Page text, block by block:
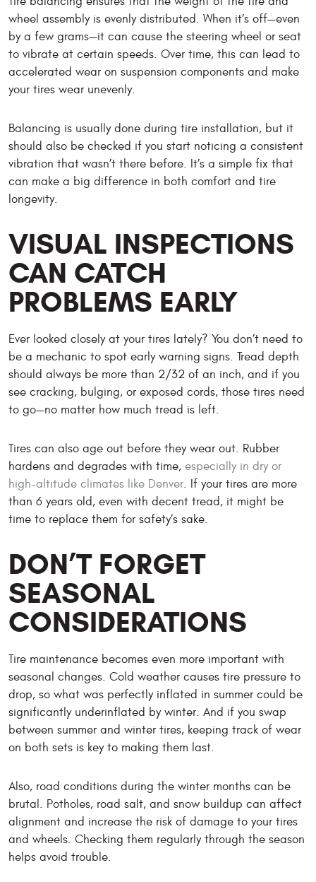
wheel assembly is evenly distributed. When it’s off—even
by a few grams—it can cause the steering wheel or seat
to vibrate at certain speeds. Over time, this can lead to
accelerated wear on suspension components and make
your tires wear unevenly.
Balancing is usually done during tire installation, but it
should also be checked if you start noticing a consistent
vibration that wasn’t there before. It’s a simple fix that
can make a big difference in both comfort and tire
longevity.
VISUAL INSPECTIONS
CAN CATCH
PROBLEMS EARLY
Ever looked closely at your tires lately? You don’t need to
be a mechanic to spot early warning signs. Tread depth
should always be more than 2/32 of an inch, and if you
see cracking, bulging, or exposed cords, those tires need
to go—no matter how much tread is left.
Tires can also age out before they wear out. Rubber
hardens and degrades with time, especially in dry or
high-altitude climates like Denver. If your tires are more
than 6 years old, even with decent tread, it might be
time to replace them for safety’s sake.
DON’T FORGET
SEASONAL
CONSIDERATIONS
Tire maintenance becomes even more important with
seasonal changes. Cold weather causes tire pressure to
drop, so what was perfectly inflated in summer could be
significantly underinflated by winter. And if you swap
between summer and winter tires, keeping track of wear
on both sets is key to making them last.
Also, road conditions during the winter months can be
brutal. Potholes, road salt, and snow buildup can affect
alignment and increase the risk of damage to your tires
and wheels. Checking them regularly through the season
helps avoid trouble.